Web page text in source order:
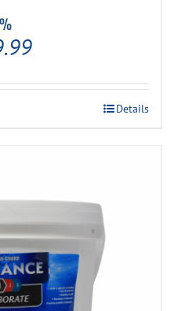
Price
through
Details